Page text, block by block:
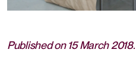
Published on 15 March 2018.